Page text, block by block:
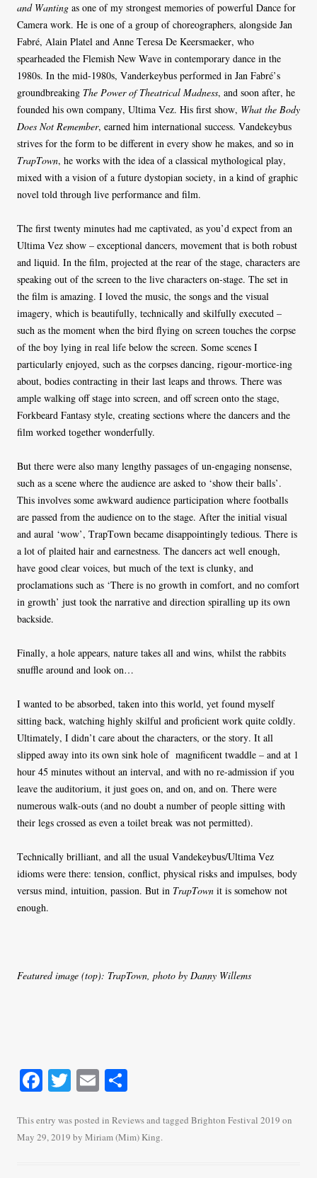
and Wanting as one of my strongest memories of powerful Dance for
Camera work. He is one of a group of choreographers, alongside Jan
Fabré, Alain Platel and Anne Teresa De Keersmaeker, who
spearheaded the Flemish New Wave in contemporary dance in the
1980s. In the mid-1980s, Vanderkeybus performed in Jan Fabré’s
groundbreaking The Power of Theatrical Madness, and soon after, he
founded his own company, Ultima Vez. His first show, What the Body
Does Not Remember, earned him international success. Vandekeybus
strives for the form to be different in every show he makes, and so in
TrapTown, he works with the idea of a classical mythological play,
mixed with a vision of a future dystopian society, in a kind of graphic
novel told through live performance and film.
The first twenty minutes had me captivated, as you’d expect from an
Ultima Vez show – exceptional dancers, movement that is both robust
and liquid. In the film, projected at the rear of the stage, characters are
speaking out of the screen to the live characters on-stage. The set in
the film is amazing. I loved the music, the songs and the visual
imagery, which is beautifully, technically and skilfully executed –
such as the moment when the bird flying on screen touches the corpse
of the boy lying in real life below the screen. Some scenes I
particularly enjoyed, such as the corpses dancing, rigour-mortice-ing
about, bodies contracting in their last leaps and throws. There was
ample walking off stage into screen, and off screen onto the stage,
Forkbeard Fantasy style, creating sections where the dancers and the
film worked together wonderfully.
But there were also many lengthy passages of un-engaging nonsense,
such as a scene where the audience are asked to ‘show their balls’.
This involves some awkward audience participation where footballs
are passed from the audience on to the stage. After the initial visual
and aural ‘wow’, TrapTown became disappointingly tedious. There is
a lot of plaited hair and earnestness. The dancers act well enough,
have good clear voices, but much of the text is clunky, and
proclamations such as ‘There is no growth in comfort, and no comfort
in growth’ just took the narrative and direction spiralling up its own
backside.
Finally, a hole appears, nature takes all and wins, whilst the rabbits
snuffle around and look on…
I wanted to be absorbed, taken into this world, yet found myself
sitting back, watching highly skilful and proficient work quite coldly.
Ultimately, I didn’t care about the characters, or the story. It all
slipped away into its own sink hole of magnificent twaddle – and at 1
hour 45 minutes without an interval, and with no re-admission if you
leave the auditorium, it just goes on, and on, and on. There were
numerous walk-outs (and no doubt a number of people sitting with
their legs crossed as even a toilet break was not permitted).
Technically brilliant, and all the usual Vandekeybus/Ultima Vez
idioms were there: tension, conflict, physical risks and impulses, body
versus mind, intuition, passion. But in TrapTown it is somehow not
enough.
Featured image (top): TrapTown, photo by Danny Willems
Fa
bo
ok
T
tte
r
E
ailre
This entry was posted in Reviewsand tagged Brighton Festival 2019 on
May 29, 2019 by Miriam (Mim) King.